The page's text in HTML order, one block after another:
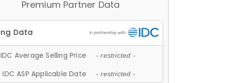
Premium Partner Data
IDC Average Selling Price - restricted -
IDC ASP Applicable Date - restricted -